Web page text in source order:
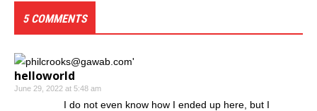
5 COMMENTS
helloworld
June 29, 2022 at 5:48 am
I do not even know how I ended up here, but I